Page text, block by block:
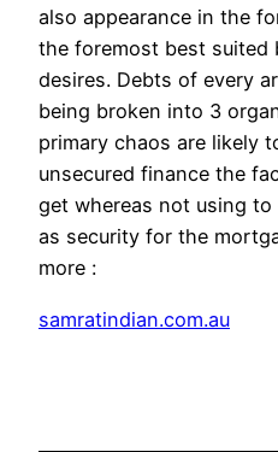
also appearance in the
the foremost best suited
desires. Debts of every
being broken into 3
primary chaos are likely
unsecured finance the
get whereas not using
as security for the
more :
samratindian.com.au